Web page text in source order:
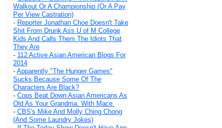
Walkout Or A Championship (Or A Pay
Per View Castration)
- Reporter Jonathan Choe Doesn't Take
Shit From Drunk Ass U of M College
Kids And Calls Them The Idiots That
They Are
- 112 Active Asian American Blogs For
2014
- Apparently "The Hunger Games"
Sucks Because Some Of The
Characters Are Black?
- Cops Beat Down Asian Americans As
Old As Your Grandma. With Mace.
- CBS's Mike And Molly Ching Chong
(And Some Laundry Jokes)